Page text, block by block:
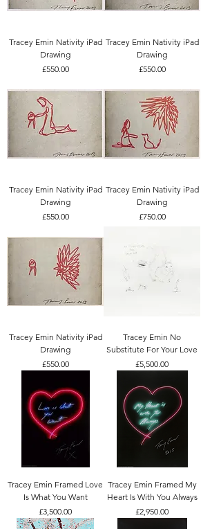
Tracey Emin Nativity iPad
Drawing
Price
£550.00
Tracey Emin Nativity iPad
Drawing
Price
£550.00
Tracey Emin Nativity iPad
Drawing
Price
£550.00
Tracey Emin Nativity iPad
Drawing
Price
£750.00
Tracey Emin Nativity iPad
Drawing
Price
£550.00
Tracey Emin No
Substitute For Your Love
Price
£5,500.00
Tracey Emin Framed Love
Is What You Want
Price
£3,500.00
Tracey Emin Framed My
Heart Is With You Always
Price
£2,950.00